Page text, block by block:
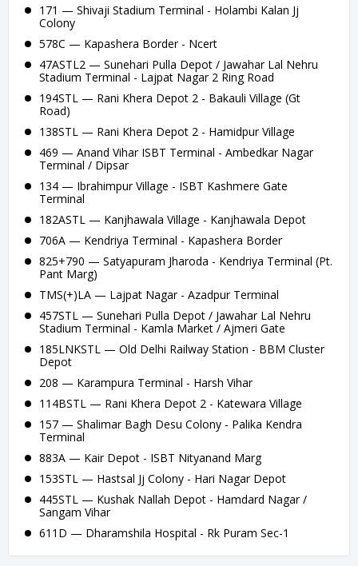
171 — Shivaji Stadium Terminal - Holambi Kalan Jj
Colony
578C — Kapashera Border - Ncert
47ASTL2 — Sunehari Pulla Depot / Jawahar Lal Nehru
Stadium Terminal - Lajpat Nagar 2 Ring Road
194STL — Rani Khera Depot 2 - Bakauli Village (Gt
Road)
138STL — Rani Khera Depot 2 - Hamidpur Village
469 — Anand Vihar ISBT Terminal - Ambedkar Nagar
Terminal / Dipsar
134 — Ibrahimpur Village - ISBT Kashmere Gate
Terminal
182ASTL — Kanjhawala Village - Kanjhawala Depot
706A — Kendriya Terminal - Kapashera Border
825+790 — Satyapuram Jharoda - Kendriya Terminal (Pt.
Pant Marg)
TMS(+)LA — Lajpat Nagar - Azadpur Terminal
457STL — Sunehari Pulla Depot / Jawahar Lal Nehru
Stadium Terminal - Kamla Market / Ajmeri Gate
185LNKSTL — Old Delhi Railway Station - BBM Cluster
Depot
208 — Karampura Terminal - Harsh Vihar
114BSTL — Rani Khera Depot 2 - Katewara Village
157 — Shalimar Bagh Desu Colony - Palika Kendra
Terminal
883A — Kair Depot - ISBT Nityanand Marg
153STL — Hastsal Jj Colony - Hari Nagar Depot
445STL — Kushak Nallah Depot - Hamdard Nagar /
Sangam Vihar
611D — Dharamshila Hospital - Rk Puram Sec-1